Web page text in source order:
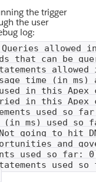
the trigger
the user
log:
Queries
that can be
statements
usage time (in
used in this
in this
used so
(in ms) used so
Not going to hit
and
used so far: 0
used